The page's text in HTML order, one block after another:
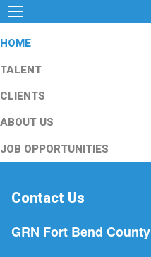
HOME
TALENT
CLIENTS
ABOUT US
JOB OPPORTUNITIES
Contact Us
GRN Fort Bend County